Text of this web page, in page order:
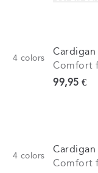
4 colors
Cardigan
Comfort
Current
99,95 €
4 colors
Cardigan
Comfort